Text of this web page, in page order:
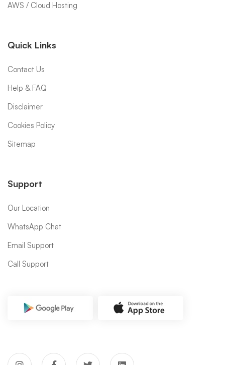
AWS / Cloud Hosting
Quick Links
Contact Us
Help & FAQ
Disclaimer
Cookies Policy
Sitemap
Support
Our Location
WhatsApp Chat
Email Support
Call Support